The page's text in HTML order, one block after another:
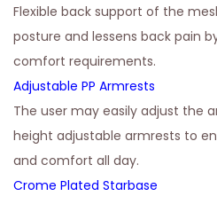
Flexible back support of the
posture and lessens back pain
comfort requirements.
Adjustable PP Armrests
The user may easily adjust the
height adjustable armrests to
and comfort all day.
Crome Plated Starbase